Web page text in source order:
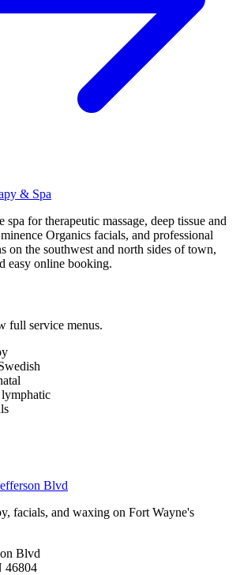
& Spa
for therapeutic massage, deep tissue and
Organics facials, and professional
on the southwest and north sides of town,
easy online booking.
full service menus.
Blvd
facials, and waxing on Fort Wayne's
Blvd
46804